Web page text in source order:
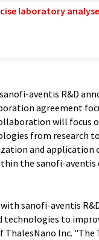
laboratory
aventis R&D
agreement
will focus
from research
and application
the sanofi-aventis
sanofi-aventis
to
ThalesNano Inc.